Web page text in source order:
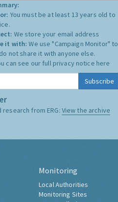
You must be at least 13 years old to
We store your email address
it with:We use "Campaign Monitor" to
not share it with anyone else.
can see our full privacy notice here
Subscribe
from ERG: View the archive
Monitoring
Local Authorities
Monitoring Sites